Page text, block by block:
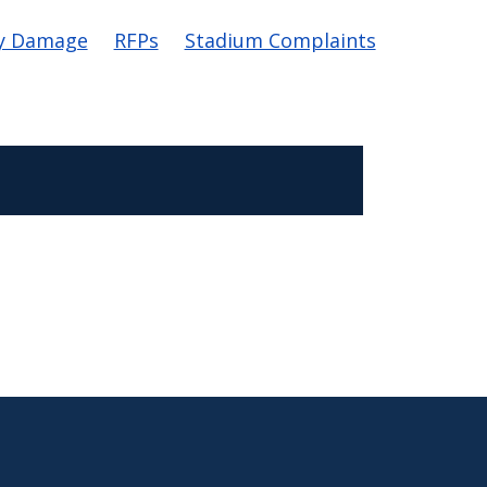
Damage RFPs Stadium Complaints